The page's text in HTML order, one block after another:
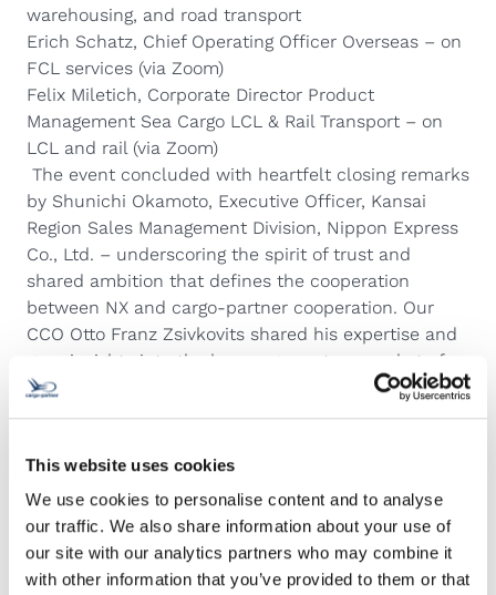
This website uses cookies
We use cookies to personalise content and to analyse
our traffic. We also share information about your use of
our site with our analytics partners who may combine it
with other information that you’ve provided to them or that
warehousing, and road transport
Erich Schatz, Chief Operating Officer Overseas – on
FCL services (via Zoom)
Felix Miletich, Corporate Director Product
Management Sea Cargo LCL & Rail Transport – on
LCL and rail (via Zoom)
The event concluded with heartfelt closing remarks
by Shunichi Okamoto, Executive Officer, Kansai
Region Sales Management Division, Nippon Express
Co., Ltd. – underscoring the spirit of trust and
shared ambition that defines the cooperation
between NX and cargo-partner cooperation. Our
CCO Otto Franz Zsivkovits shared his expertise and
gave insights into the key cargo partner market of
CEE.
A sincere thank you to all who joined us, on site
Way by taking it personally.